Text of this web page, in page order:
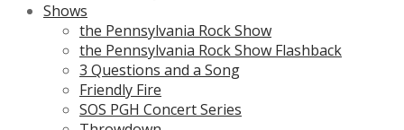
Shows
the Pennsylvania Rock Show
the Pennsylvania Rock Show Flashback
3 Questions and a Song
Friendly Fire
SOS PGH Concert Series